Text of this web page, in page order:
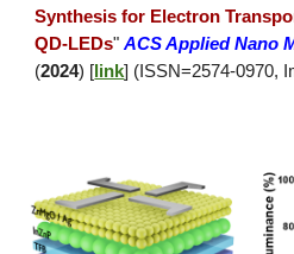
Synthesis for Electron
QD-LEDs"ACS Applied Nano
(2024) [ link] (ISSN=2574-0970,